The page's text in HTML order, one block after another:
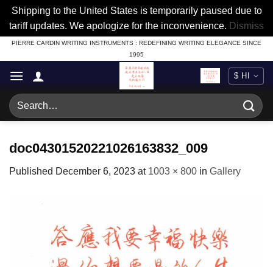
Shipping to the United States is temporarily paused due to
tariff updates. We apologize for the inconvenience. Dismiss
Skip
to
content
PIERRE CARDIN WRITING INSTRUMENTS : REDEFINING WRITING ELEGANCE SINCE
1995
Search
for:
doc04301520221026163832_009
Published December 6, 2023 at 1003 × 800 in Gallery